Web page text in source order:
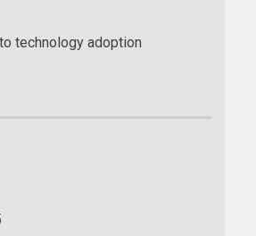
technology adoption